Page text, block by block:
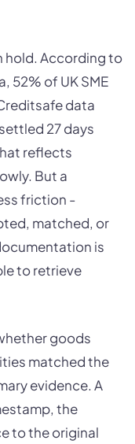
hold. According to
52% of UK SME
data
27 days
reflects
But a
friction -
matched, or
is
to retrieve
goods
matched the
evidence. A
the
to the original